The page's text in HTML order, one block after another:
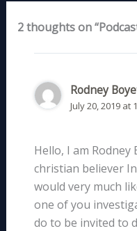
2 thoughts on
Rodney
July 20, 2019 at
Hello, I am Rodney
christian believer
would very much
one of you
do to be invited to